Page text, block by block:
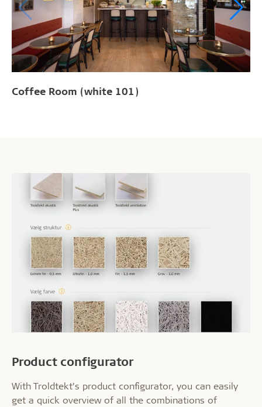
Coffee Room (white 101)
Product configurator
With Troldtekt’s product configurator, you can easily
get a quick overview of all the combinations of